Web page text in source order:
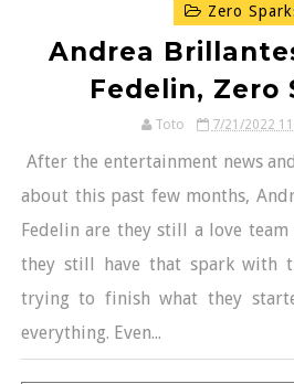
Zero
Andrea
Fedelin, Zero
Toto 7/21/2022
After the entertainment news
about this past few months,
Fedelin are they still a love
they still have that spark with
trying to finish what they
everything. Even...